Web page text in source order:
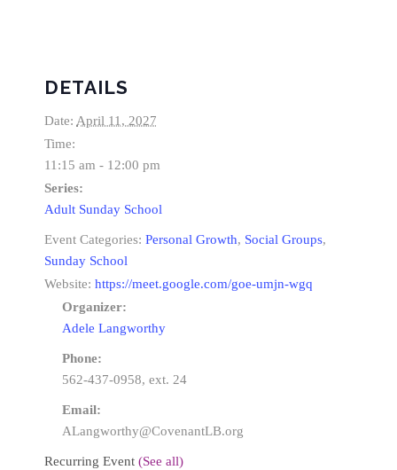
DETAILS
Date: April 11, 2027
Time:
11:15 am - 12:00 pm
Series:
Adult Sunday School
Event Categories: Personal Growth, Social Groups,
Sunday School
Website: https://meet.google.com/goe-umjn-wgq
Organizer:
Adele Langworthy
Phone:
562-437-0958, ext. 24
Email:
ALangworthy@CovenantLB.org
Recurring Event (See all)